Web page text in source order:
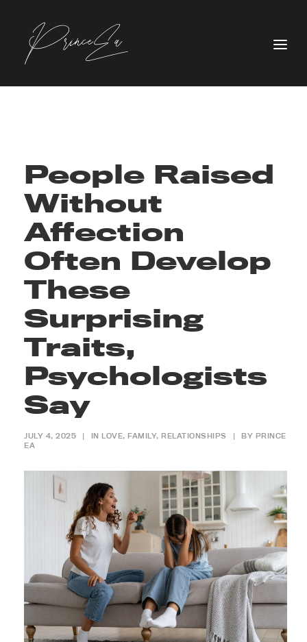
People Raised
Without
Affection
Often Develop
These
Surprising
Traits,
Psychologists
Say
JULY 4, 2025 | IN LOVE, FAMILY, RELATIONSHIPS | BY PRINCE
EA